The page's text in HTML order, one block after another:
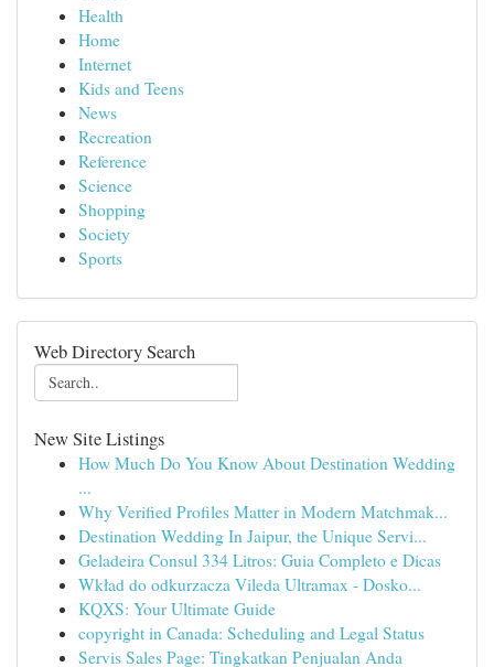
Health
Home
Internet
Kids and Teens
News
Recreation
Reference
Science
Shopping
Society
Sports
Web Directory Search
New Site Listings
How Much Do You Know About Destination Wedding
...
Why Verified Profiles Matter in Modern Matchmak...
Destination Wedding In Jaipur, the Unique Servi...
Geladeira Consul 334 Litros: Guia Completo e Dicas
Wkład do odkurzacza Vileda Ultramax - Dosko...
KQXS: Your Ultimate Guide
copyright in Canada: Scheduling and Legal Status
Servis Sales Page: Tingkatkan Penjualan Anda